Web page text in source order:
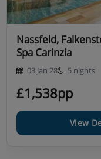
Annexe building
Type S2
28m²) - sleeps
child up to 14
single sofa
Nassfeld,
Spa Carinzia
03 Jan 28 5 nights
£1,538pp
View